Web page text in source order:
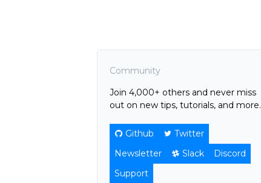
Community
Join 4,000+ others and never miss
out on new tips, tutorials, and more.
Github
Twitter
Newsletter
Slack
Discord
Support